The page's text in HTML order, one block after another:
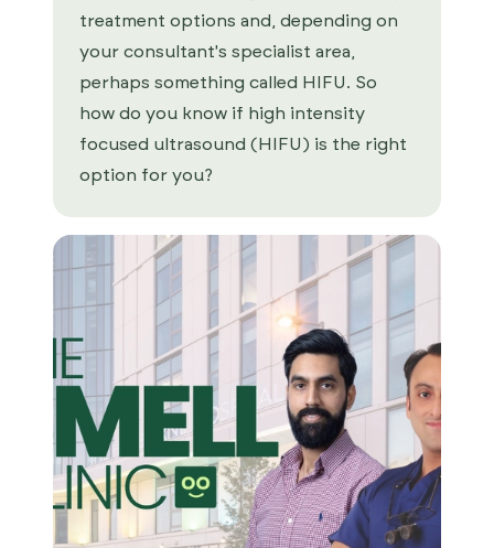
treatment options and, depending on
your consultant's specialist area,
perhaps something called HIFU. So
how do you know if high intensity
focused ultrasound (HIFU) is the right
option for you?